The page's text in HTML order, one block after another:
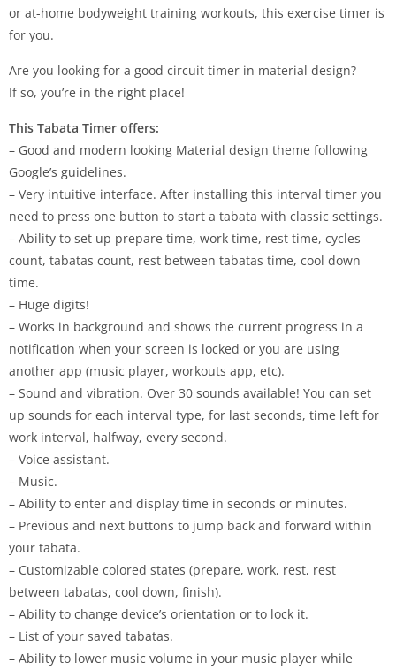
or at-home bodyweight training workouts, this exercise timer is
for you.
Are you looking for a good circuit timer in material design?
If so, you’re in the right place!
This Tabata Timer offers:
– Good and modern looking Material design theme following
Google’s guidelines.
– Very intuitive interface. After installing this interval timer you
need to press one button to start a tabata with classic settings.
– Ability to set up prepare time, work time, rest time, cycles
count, tabatas count, rest between tabatas time, cool down
time.
– Huge digits!
– Works in background and shows the current progress in a
notification when your screen is locked or you are using
another app (music player, workouts app, etc).
– Sound and vibration. Over 30 sounds available! You can set
up sounds for each interval type, for last seconds, time left for
work interval, halfway, every second.
– Voice assistant.
– Music.
– Ability to enter and display time in seconds or minutes.
– Previous and next buttons to jump back and forward within
your tabata.
– Customizable colored states (prepare, work, rest, rest
between tabatas, cool down, finish).
– Ability to change device’s orientation or to lock it.
– List of your saved tabatas.
– Ability to lower music volume in your music player while